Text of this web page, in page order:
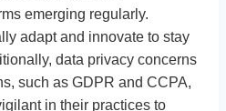
emerging regularly.
adapt and innovate to stay
data privacy concerns
such as GDPR and CCPA,
in their practices to